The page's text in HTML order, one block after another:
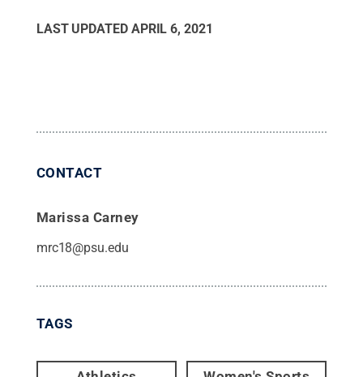
LAST UPDATED APRIL 6, 2021
CONTACT
Marissa Carney
mrc18@psu.edu
TAGS